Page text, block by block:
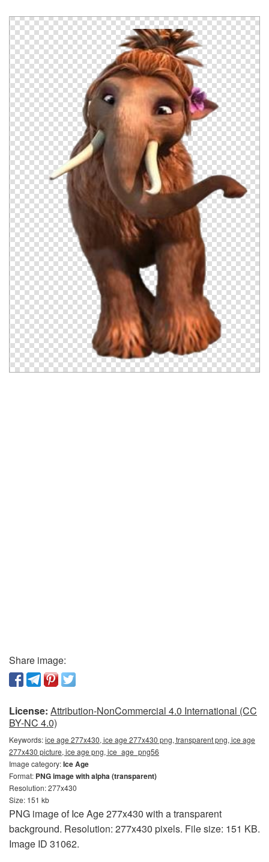
Share image:
License: Attribution-NonCommercial 4.0 International (CC
BY-NC 4.0)
Keywords:ice age 277x430, ice age 277x430 png, transparent png, ice age
277x430 picture, ice age png, ice_age_png56
Image category:Ice Age
Format: PNG image with alpha (transparent)
Resolution: 277x430
Size: 151 kb
PNG image of Ice Age 277x430 with a transparent
background. Resolution: 277x430 pixels. File size: 151 KB.
Image ID 31062.